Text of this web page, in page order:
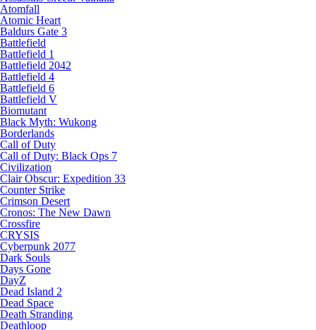
Atomfall
Atomic Heart
Baldurs Gate 3
Battlefield
Battlefield 1
Battlefield 2042
Battlefield 4
Battlefield 6
Battlefield V
Biomutant
Black Myth: Wukong
Borderlands
Call of Duty
Call of Duty: Black Ops 7
Civilization
Clair Obscur: Expedition 33
Counter Strike
Crimson Desert
Cronos: The New Dawn
Crossfire
CRYSIS
Cyberpunk 2077
Dark Souls
Days Gone
DayZ
Dead Island 2
Dead Space
Death Stranding
Deathloop